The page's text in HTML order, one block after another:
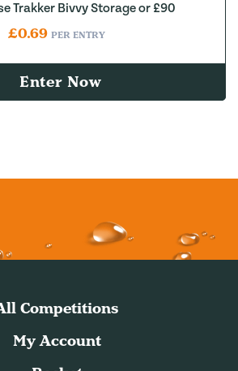
Trakker Bivvy Storage or £90
£0.69 PER ENTRY
Enter Now
Competitions
My Account